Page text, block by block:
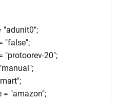
"adunit0";
"false";
"protoorev-20";
= "amazon";